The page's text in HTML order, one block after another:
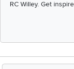
RC Willey.Get